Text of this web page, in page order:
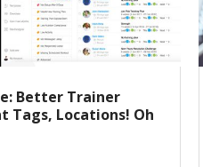
Better Trainer
Tags, Locations! Oh